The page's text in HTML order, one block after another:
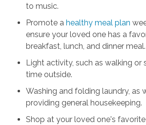
to music.
Promote a healthy meal plan
ensure your loved one has a
breakfast, lunch, and dinner meal.
Light activity, such as walking or
time outside.
Washing and folding laundry, as
providing general housekeeping.
Shop at your loved one's